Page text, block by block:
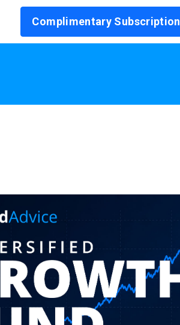
Complimentary Subscription